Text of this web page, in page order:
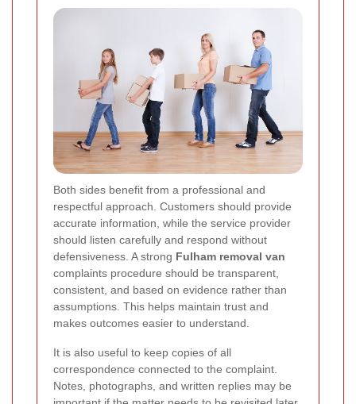
Both sides benefit from a professional and
respectful approach. Customers should provide
accurate information, while the service provider
should listen carefully and respond without
defensiveness. A strong Fulham removal van
complaints procedure should be transparent,
consistent, and based on evidence rather than
assumptions. This helps maintain trust and
makes outcomes easier to understand.
It is also useful to keep copies of all
correspondence connected to the complaint.
Notes, photographs, and written replies may be